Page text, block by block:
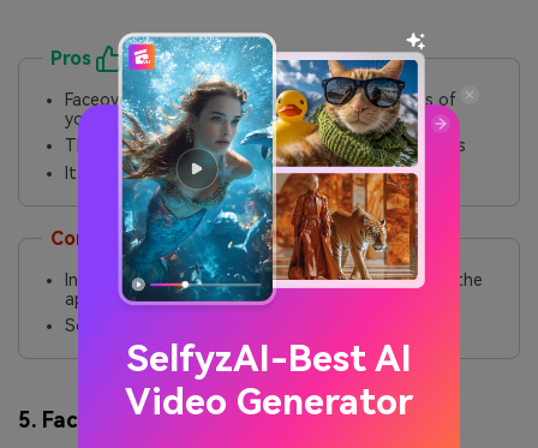
Pros
Faceover allows you to swap faces for photos of
your own
The app is easy to use and can quickly swap faces
It also has a deep fake video face-swap feature
Cons
Instead of a free trial, there is a policy of buying the
app before you try
Some functions in the app are redundant
5. FaceApp
SelfyzAI-Best AI
Video Generator